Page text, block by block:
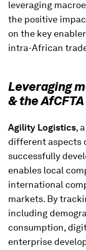
leveraging
the positive
on the key
intra-African
Leveraging
& the AfCFTA
Agility Logistics,
different aspects
successfully
enables local
international
markets. By
including
consumption,
enterprise